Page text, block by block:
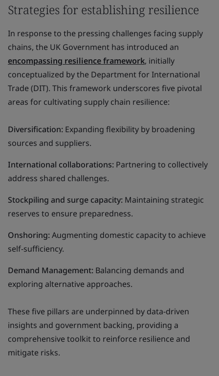
Strategies for establishing resilience
In response to the pressing challenges facing supply
chains, the UK Government has introduced an
encompassing resilience framework, initially
conceptualized by the Department for International
Trade (DIT). This framework underscores five pivotal
areas for cultivating supply chain resilience:
Diversification: Expanding flexibility by broadening
sources and suppliers.
International collaborations: Partnering to collectively
address shared challenges.
Stockpiling and surge capacity: Maintaining strategic
reserves to ensure preparedness.
Onshoring:Augmenting domestic capacity to achieve
self-sufficiency.
Demand Management: Balancing demands and
exploring alternative approaches.
These five pillars are underpinned by data-driven
insights and government backing, providing a
comprehensive toolkit to reinforce resilience and
mitigate risks.